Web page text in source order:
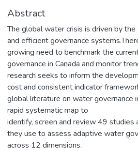
Abstract
The global water crisis is driven by
and efficient governance
growing need to benchmark the
governance in Canada and monitor
research seeks to inform the
cost and consistent indicator
global literature on water governance
rapid systematic map to
identify, screen and review 49 studies
they use to assess adaptive water
across 12 dimensions.